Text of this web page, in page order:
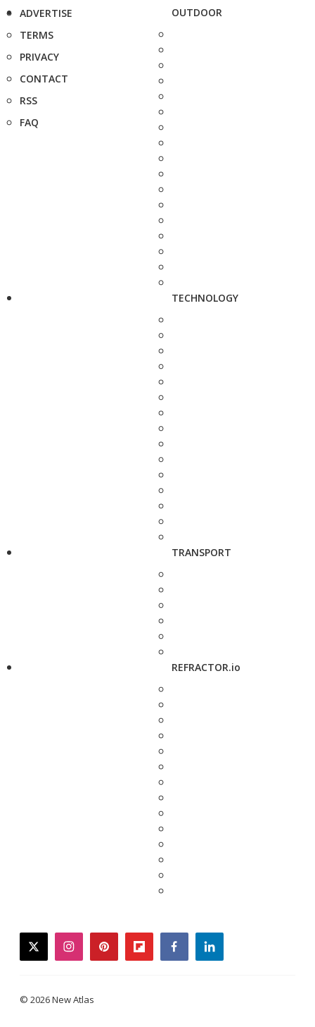
ADVERTISE
TERMS
PRIVACY
CONTACT
RSS
FAQ
OUTDOOR
TECHNOLOGY
TRANSPORT
REFRACTOR.io
twitterinstagrampinterestflipboardfacebooklinkedin
© 2026 New Atlas